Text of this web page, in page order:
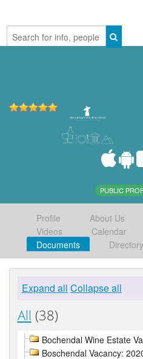
PUBLIC
Profile About Us
Videos
Calendar
Documents
Directory
Expand all Collapse all
All (38)
Bochendal Wine Estate
Boschendal Vacancy: